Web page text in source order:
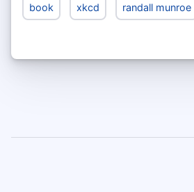
book xkcd randall munroe